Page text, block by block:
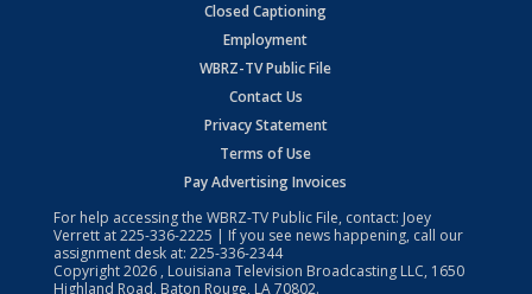
Closed Captioning
Employment
WBRZ-TV Public File
Contact Us
Privacy Statement
Terms of Use
Pay Advertising Invoices
For help accessing the WBRZ-TV Public File, contact: Joey
Verrett at225-336-2225 | If you see news happening, call our
assignment desk at: 225-336-2344
Copyright2026 , Louisiana Television Broadcasting LLC, 1650
Highland Road, Baton Rouge, LA 70802.